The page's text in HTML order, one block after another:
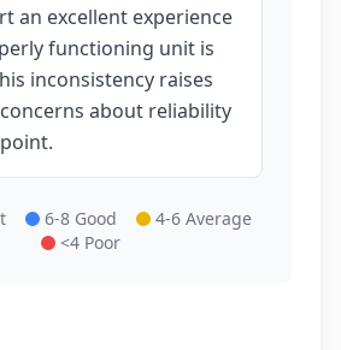
an excellent experience
functioning unit is
inconsistency raises
about reliability
6-8 Good
4-6 Average
<4 Poor